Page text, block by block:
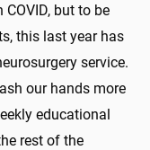
COVID, but to be
this last year has
service.
our hands more
educational
rest of the